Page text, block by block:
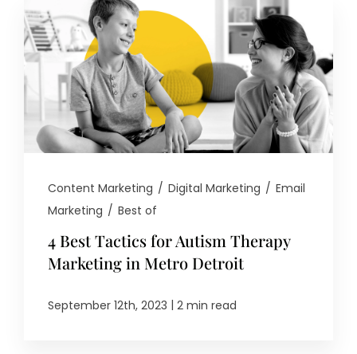
Content Marketing / Digital Marketing / Email
Marketing / Best of
4 Best Tactics for Autism Therapy
Marketing in Metro Detroit
September 12th, 2023 | 2 min read